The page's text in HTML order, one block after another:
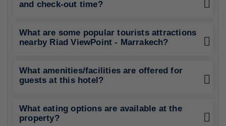
and check-out time?
What are some popular tourists attractions
nearby Riad ViewPoint - Marrakech?
What amenities/facilities are offered for
guests at this hotel?
What eating options are available at the
property?